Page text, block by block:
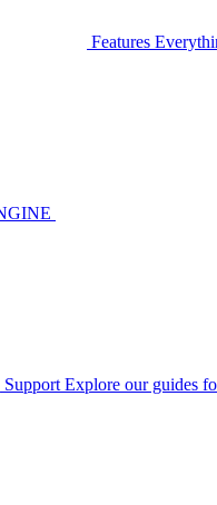
Features
Support Explore our guides